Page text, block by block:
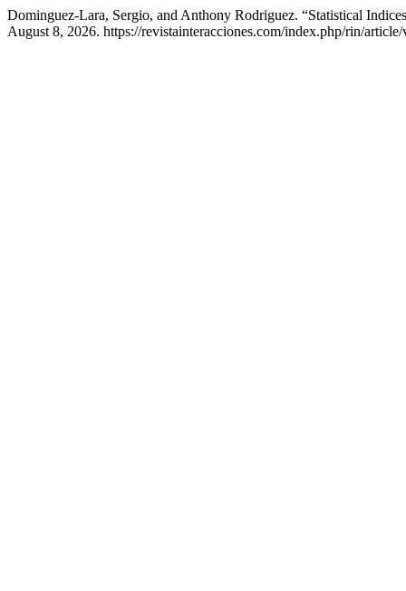
Dominguez-Lara, Sergio, and Anthony Rodriguez. “Statistical
August 8, 2026. https://revistainteracciones.com/index.php/rin/